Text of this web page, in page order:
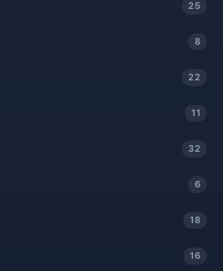
25
8
22
11
32
6
18
16